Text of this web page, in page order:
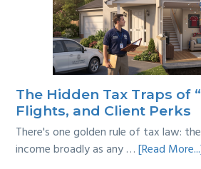
The Hidden Tax Traps of
Flights, and Client Perks
There's one golden rule of tax law:
income broadly as any …[Read